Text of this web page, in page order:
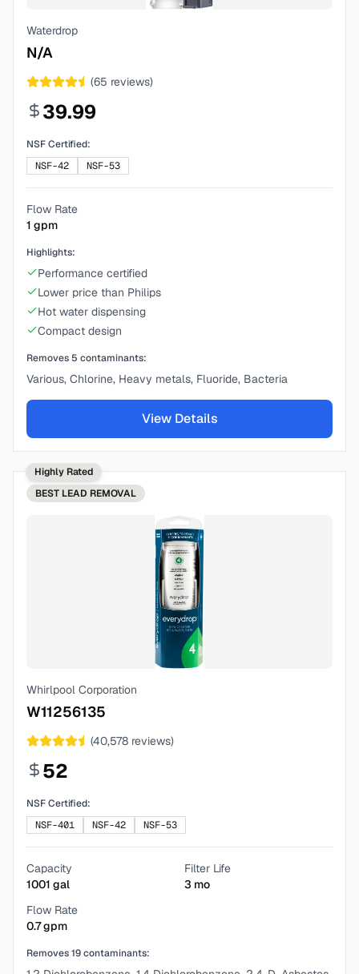
Waterdrop
N/A
(65 reviews)
39.99
NSF Certified:
NSF-42
NSF-53
Flow Rate
1 gpm
Highlights:
Performance certified
Lower price than Philips
Hot water dispensing
Compact design
Removes 5 contaminants:
Various, Chlorine, Heavy metals, Fluoride, Bacteria
View Details
Highly Rated
BEST LEAD REMOVAL
Whirlpool Corporation
W11256135
(40,578 reviews)
52
NSF Certified:
NSF-401
NSF-42 NSF-53
Capacity
1001 gal
Filter Life
3 mo
Flow Rate
0.7gpm
Removes19contaminants: